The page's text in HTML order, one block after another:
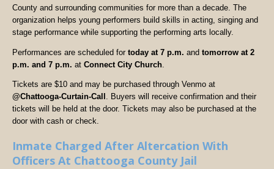
County and surrounding communities for more than a decade. The
organization helps young performers build skills in acting, singing and
stage performance while supporting the performing arts locally.
Performances are scheduled for today at 7 p.m. and tomorrow at 2
p.m. and 7 p.m. at Connect City Church
Tickets are $10 and may be purchased through Venmo at
@Chattooga-Curtain-Call . Buyers will receive confirmation and their
tickets will be held at the door. Tickets may also be purchased at the
door with cash or check.
Inmate Charged After Altercation With
Officers At Chattooga County Jail